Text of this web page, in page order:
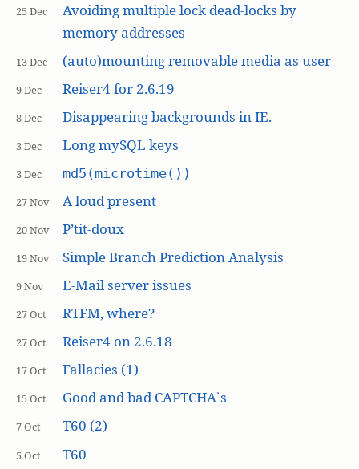
25 Dec
Avoiding multiple lock dead-locks by
memory addresses
13 Dec (auto)mounting removable media as user
9 Dec Reiser4 for 2.6.19
8 Dec Disappearing backgrounds in IE.
3 Dec Long mySQL keys
3 Dec md5(microtime())
27 Nov A loud present
20 Nov P’tit-doux
19 Nov Simple Branch Prediction Analysis
9 Nov E-Mail server issues
27 Oct RTFM, where?
27 Oct Reiser4 on 2.6.18
17 Oct Fallacies (1)
15 Oct Good and bad CAPTCHA`s
7 Oct T60 (2)
5 Oct T60